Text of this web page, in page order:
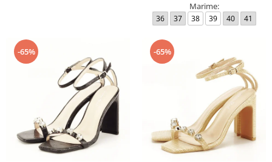
Marime:
36 37 38 39 40 41
-65% -65%